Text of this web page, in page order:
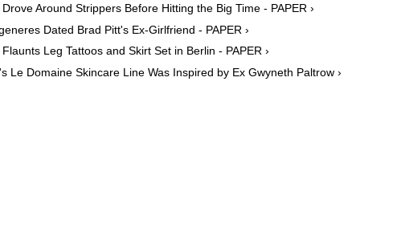
Around Strippers Before Hitting the Big Time - PAPER ›
Dated Brad Pitt's Ex-Girlfriend - PAPER ›
Leg Tattoos and Skirt Set in Berlin - PAPER ›
Le Domaine Skincare Line Was Inspired by Ex Gwyneth Paltrow ›